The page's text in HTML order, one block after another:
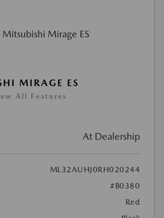
MIRAGE ES
All Features
At Dealership
ML32AUHJ0RH020244
#B0380
Red